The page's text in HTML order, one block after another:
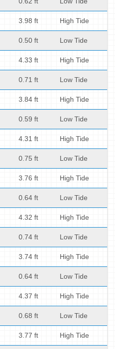
3.98 ft High Tide
0.50 ft Low Tide
4.33 ft High Tide
0.71 ft Low Tide
3.84 ft High Tide
0.59 ft Low Tide
4.31 ft High Tide
0.75 ft Low Tide
3.76 ft High Tide
0.64 ft Low Tide
4.32 ft High Tide
0.74 ft Low Tide
3.74 ft High Tide
0.64 ft Low Tide
4.37 ft High Tide
0.68 ft Low Tide
3.77 ft High Tide